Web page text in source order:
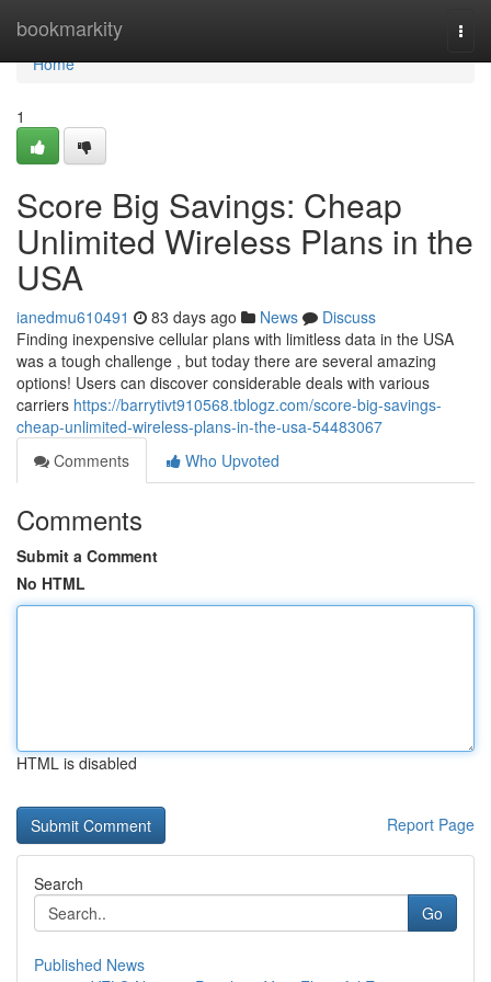
bookmarkity
Home
Home
1
Score Big Savings: Cheap
Unlimited Wireless Plans in the
USA
ianedmu610491 83 days ago News
Discuss
Finding inexpensive cellular plans with limitless data in the USA
was a tough challenge , but today there are several amazing
options! Users can discover considerable deals with various
carriers https://barrytivt910568.tblogz.com/score-big-savings-
cheap-unlimited-wireless-plans-in-the-usa-54483067
Comments
Who Upvoted
Comments
Submit a Comment
No HTML
HTML is disabled
Report Page
Search
Go
Published News